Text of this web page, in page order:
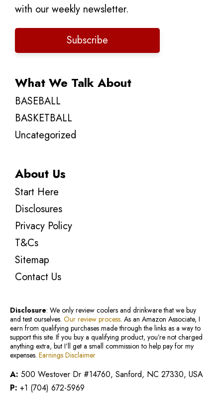
with our weekly newsletter.
Subscribe
What We Talk About
BASEBALL
BASKETBALL
Uncategorized
About Us
Start Here
Disclosures
Privacy Policy
T&Cs
Sitemap
Contact Us
Disclosure: We only review coolers and drinkware that we buy
and test ourselves. Our review process. As an Amazon Associate, I
earn from qualifying purchases made through the links as a way to
support this site. If you buy a qualifying product, you’re not charged
anything extra, but I’ll get a small commission to help pay for my
expenses. Earnings Disclaimer
A: 500 Westover Dr #14760, Sanford, NC 27330, USA
P: +1 (704) 672-5969